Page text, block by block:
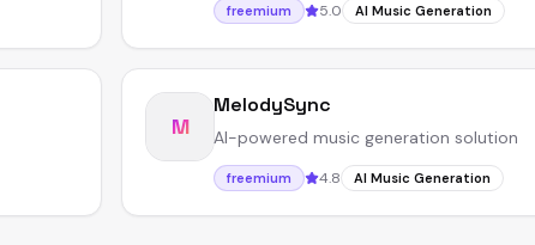
freemium 5.0 AI Music Generation
M
MelodySync
AI-powered music generation solution
freemium 4.8 AI Music Generation